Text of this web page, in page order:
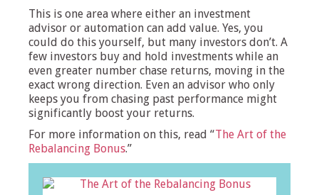
This is one area where either an investment
advisor or automation can add value. Yes, you
could do this yourself, but many investors don’t. A
few investors buy and hold investments while an
even greater number chase returns, moving in the
exact wrong direction. Even an advisor who only
keeps you from chasing past performance might
significantly boost your returns.
For more information on this, read “The Art of the
Rebalancing Bonus.”